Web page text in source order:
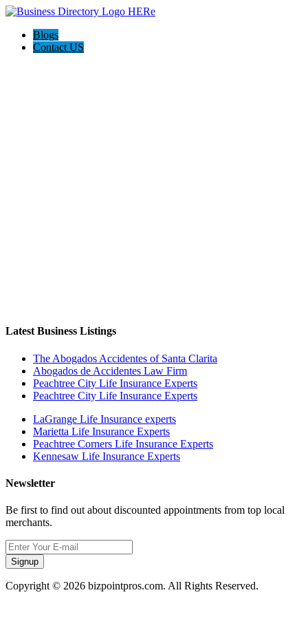
Blogs
Contact US
Latest Business Listings
The Abogados Accidentes of Santa Clarita
Abogados de Accidentes Law Firm
Peachtree City Life Insurance Experts
Peachtree City Life Insurance Experts
LaGrange Life Insurance experts
Marietta Life Insurance Experts
Peachtree Corners Life Insurance Experts
Kennesaw Life Insurance Experts
Newsletter
Be first to find out about discounted appointments from top local
merchants.
Signup
Copyright © 2026 bizpointpros.com. All Rights Reserved.